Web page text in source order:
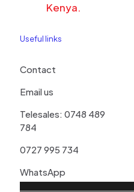
Kenya.
Useful links
Contact
Email us
Telesales: 0748 489
784
0727 995 734
WhatsApp